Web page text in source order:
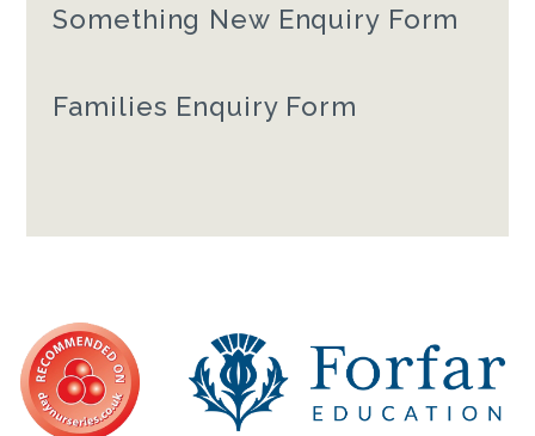
Something New Enquiry Form
Families Enquiry Form